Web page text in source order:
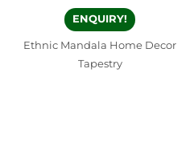
ENQUIRY!
Ethnic Mandala Home Decor
Tapestry